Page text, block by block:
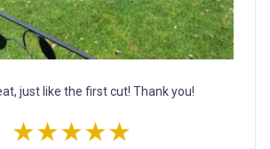
just like the first cut! Thank you!
★★★★★